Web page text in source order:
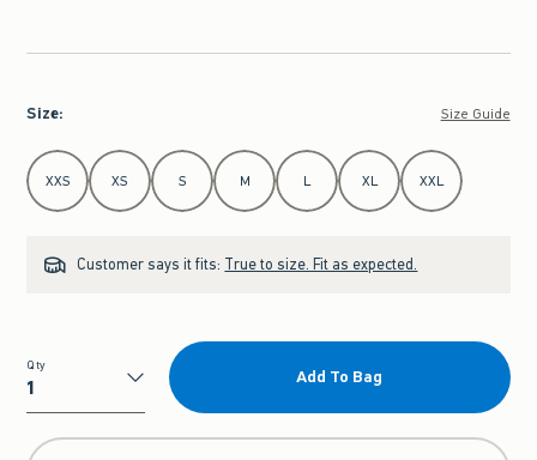
Size: Size Guide
Select Size
XXS XS S M L XL XXL
Customer says it fits: True to size. Fit as expected.
Qty
Qty
Add To Bag